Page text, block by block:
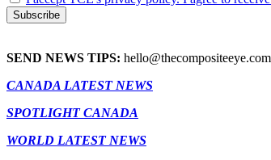
SEND NEWS TIPS: hello@thecompositeeye.com
CANADA LATEST NEWS
SPOTLIGHT CANADA
WORLD LATEST NEWS